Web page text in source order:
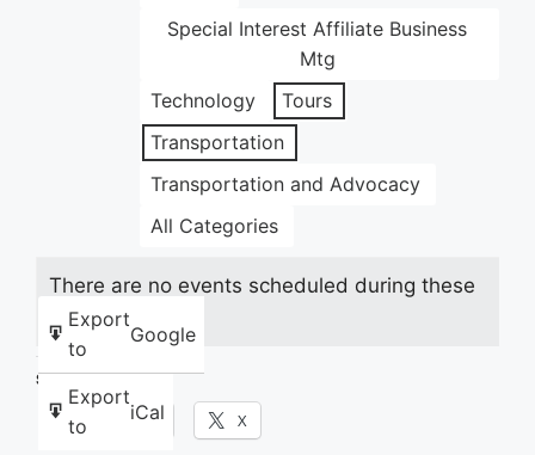
Special Interest Affiliate Business
Mtg
Technology
Tours
Transportation
Transportation and Advocacy
All Categories
Export
to
Google
Export
to
iCal
There are no events scheduled during these
dates.
Share this:
Facebook X